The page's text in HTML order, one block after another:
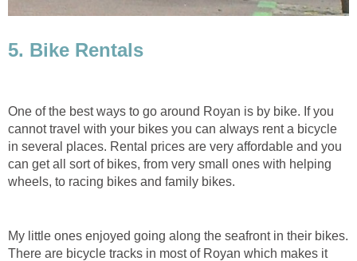
One of the best ways to go around Royan is by bike. If you
cannot travel with your bikes you can always rent a bicycle
in several places. Rental prices are very affordable and you
can get all sort of bikes, from very small ones with helping
My little ones enjoyed going along the seafront in their bikes.
There are bicycle tracks in most of Royan which makes it